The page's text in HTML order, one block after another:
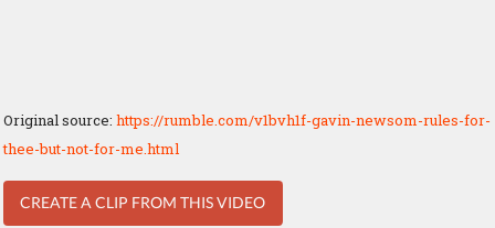
Original source: https://rumble.com/v1bvh1f-gavin-newsom-rules-for-
thee-but-not-for-me.html
CREATE A CLIP FROM THIS VIDEO